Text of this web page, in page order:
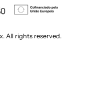
All rights reserved.